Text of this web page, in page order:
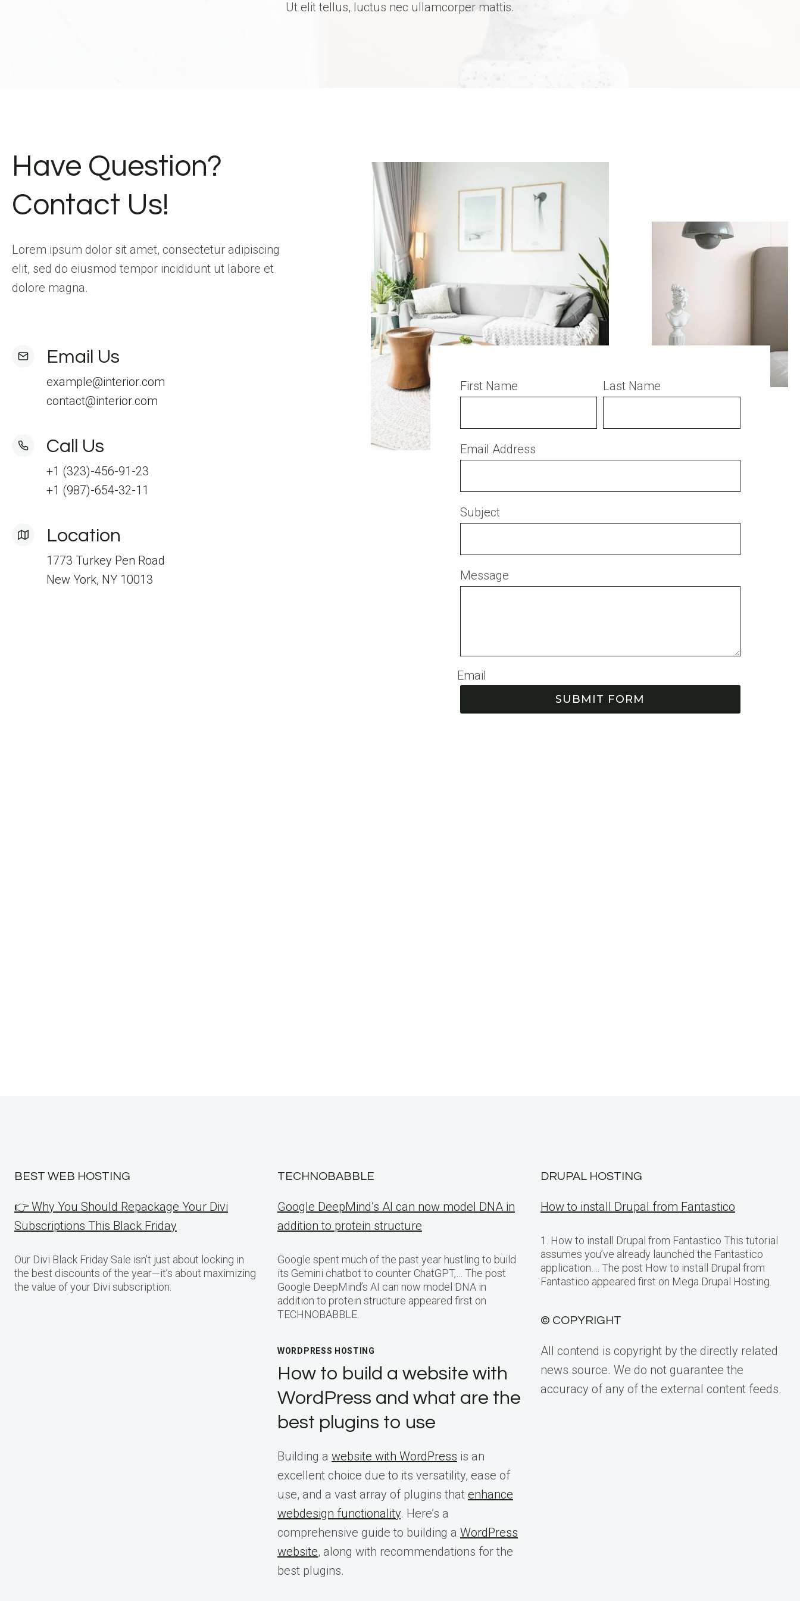
Ut elit tellus, luctus nec ullamcorper mattis.
Have Question?
Contact Us!
Lorem ipsum dolor sit amet, consectetur adipiscing
elit, sed do eiusmod tempor incididunt ut labore et
dolore magna.
Email Us
example@interior.com
contact@interior.com
Call Us
+1 (323)-456-91-23
+1 (987)-654-32-11
Location
1773 Turkey Pen Road
New York, NY 10013
First Name Last Name
Email Address
Subject
Message
Email
SUBMIT FORM
BEST WEB HOSTING
👉 Why You Should Repackage Your Divi
Subscriptions This Black Friday
Our Divi Black Friday Sale isn’t just about locking in
the best discounts of the year—it’s about maximizing
the value of your Divi subscription.
TECHNOBABBLE
Google DeepMind’s AI can now model DNA in
addition to protein structure
Google spent much of the past year hustling to build
its Gemini chatbot to counter ChatGPT,… The post
Google DeepMind’s AI can now model DNA in
addition to protein structure appeared first on
TECHNOBABBLE.
WORDPRESS HOSTING
How to build a website with
WordPress and what are the
best plugins to use
Building a website with WordPress is an
excellent choice due to its versatility, ease of
use, and a vast array of plugins that enhance
webdesign functionality. Here’s a
comprehensive guide to building a WordPress
website, along with recommendations for the
best plugins.
DRUPAL HOSTING
How to install Drupal from Fantastico
1. How to install Drupal from Fantastico This tutorial
assumes you’ve already launched the Fantastico
application…. The post How to install Drupal from
Fantastico appeared first on Mega Drupal Hosting.
© COPYRIGHT
All contend is copyright by the directly related
news source. We do not guarantee the
accuracy of any of the external content feeds.